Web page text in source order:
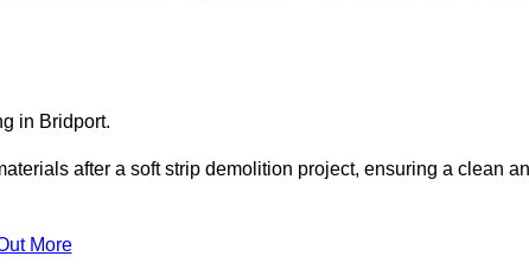
in Bridport.
after a soft strip demolition project, ensuring a clean
More